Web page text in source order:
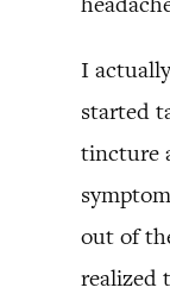
I
started
tincture
out of
realized